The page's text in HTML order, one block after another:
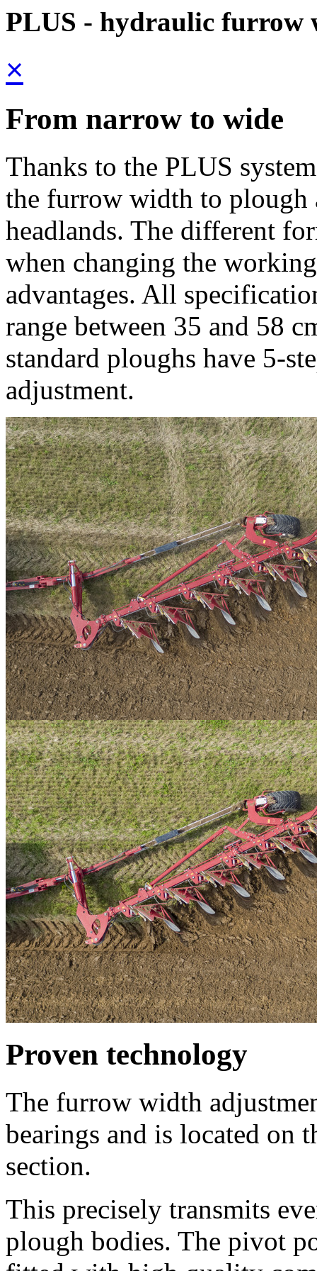
PLUS - hydraulic furrow
×
From narrow to wide
Thanks to the PLUS
the furrow width to plough
headlands. The different
when changing the
advantages. All
range between 35 and 58
standard ploughs have 5-
adjustment.
Proven technology
The furrow width
bearings and is located on
section.
This precisely transmits
plough bodies. The pivot